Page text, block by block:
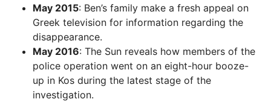
May 2015: Ben’s family make a fresh appeal on
Greek television for information regarding the
disappearance.
May 2016: The Sun reveals how members of the
police operation went on an eight-hour booze-
up in Kos during the latest stage of the
investigation.